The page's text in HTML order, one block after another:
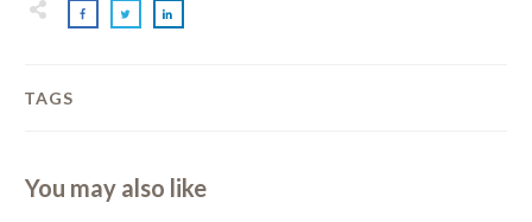
TAGS
You may also like